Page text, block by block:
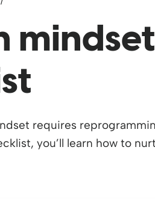
mindset
requires
you’ll learn how to